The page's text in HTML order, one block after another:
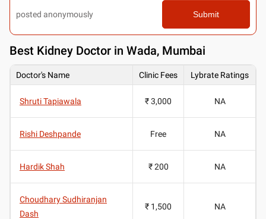
posted anonymously Submit
Best Kidney Doctor in Wada, Mumbai
Doctor's Name Clinic Fees Lybrate Ratings
Shruti Tapiawala ₹ 3,000 NA
Rishi Deshpande Free NA
Hardik Shah ₹ 200 NA
Choudhary Sudhiranjan
Dash
₹ 1,500 NA